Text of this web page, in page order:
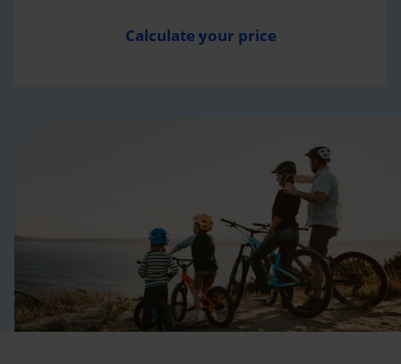
Calculate your price